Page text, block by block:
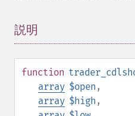
説明
function
array $open ,
array $high ,